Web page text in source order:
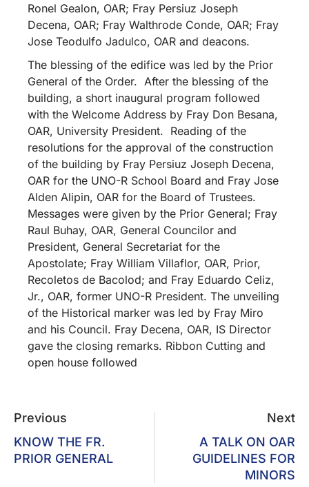
Ronel Gealon, OAR; Fray Persiuz Joseph
Decena, OAR; Fray Walthrode Conde, OAR; Fray
Jose Teodulfo Jadulco, OAR and deacons.
The blessing of the edifice was led by the Prior
General of the Order. After the blessing of the
building, a short inaugural program followed
with the Welcome Address by Fray Don Besana,
OAR, University President. Reading of the
resolutions for the approval of the construction
of the building by Fray Persiuz Joseph Decena,
OAR for the UNO-R School Board and Fray Jose
Alden Alipin, OAR for the Board of Trustees.
Messages were given by the Prior General; Fray
Raul Buhay, OAR, General Councilor and
President, General Secretariat for the
Apostolate; Fray William Villaflor, OAR, Prior,
Recoletos de Bacolod; and Fray Eduardo Celiz,
Jr., OAR, former UNO-R President. The unveiling
of the Historical marker was led by Fray Miro
and his Council. Fray Decena, OAR, IS Director
gave the closing remarks. Ribbon Cutting and
open house followed
Previous
KNOW THE FR.
PRIOR GENERAL
Next
A TALK ON OAR
GUIDELINES FOR
MINORS